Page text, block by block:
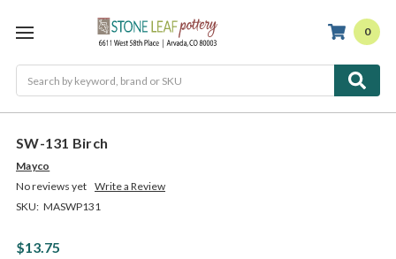
0
SW-131 Birch
Mayco
No reviews yet Write a Review
SKU: MASWP131
$13.75